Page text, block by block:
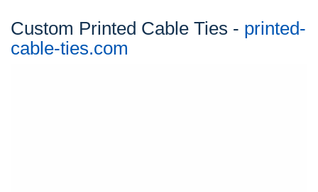
Custom Printed Cable Ties - printed-
cable-ties.com